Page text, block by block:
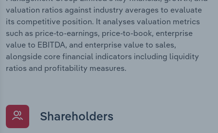
valuation ratios against industry averages to evaluate
its competitive position. It analyses valuation metrics
such as price-to-earnings, price-to-book, enterprise
value to EBITDA, and enterprise value to sales,
alongside core financial indicators including liquidity
ratios and profitability measures.
Shareholders